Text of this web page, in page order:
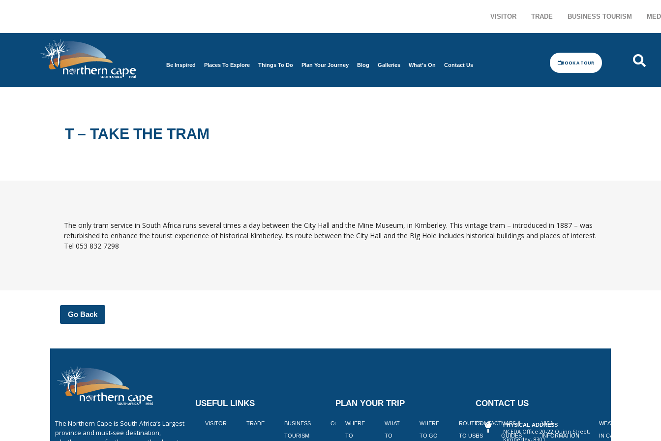
VISITOR TRADE BUSINESS TOURISM
Be Inspired Places To Explore Things To Do Plan Your Journey Blog Galleries What’s On Contact Us BOOK A TOUR
T – TAKE THE TRAM
The only tram service in South Africa runs several times a day between the City Hall and the Mine Museum, in Kimberley. This vintage tram – introduced in 1887 – was
refurbished to enhance the tourist experience of historical Kimberley. Its route between the City Hall and the Big Hole includes historical buildings and places of interest.
Tel 053 832 7298
Go Back
The Northern Cape is South Africa’s Largest
province and must-see destination,
USEFUL LINKS
VISITOR TRADE BUSINESS
TOURISM
CORPORATE BLOGS BOOK ON
LEKKESLAAP
CONTACT
US
PLAN YOUR TRIP
WHERE
TO
WHAT
TO
WHERE
TO GO
ROUTES
TO USE
MAPS &
GUIDES
VISA
INFORMATION
WEATHER
IN CAPE
CONTACT US
PHYSICAL ADDRESS
NCEDA Office 20-22 Quinn Street,
Kimberley, 8301